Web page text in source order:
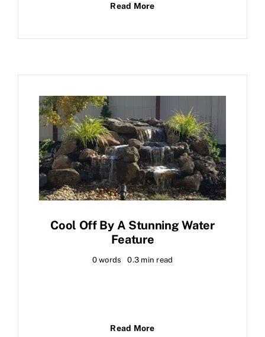
Read More
Cool Off By A Stunning Water
Feature
0 words 0.3 min read
Read More